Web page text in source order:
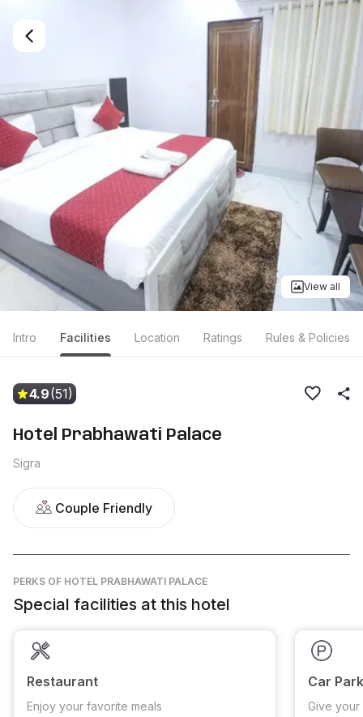
View all
Intro Facilities Location Ratings Rules & Policies
4.9(51)
Hotel Prabhawati Palace
Sigra
Couple Friendly
PERKS OF HOTEL PRABHAWATI PALACE
Special facilities at this hotel
Restaurant
Enjoy your favorite meals
Car
Give